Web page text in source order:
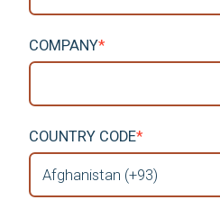
COMPANY*
COUNTRY CODE*